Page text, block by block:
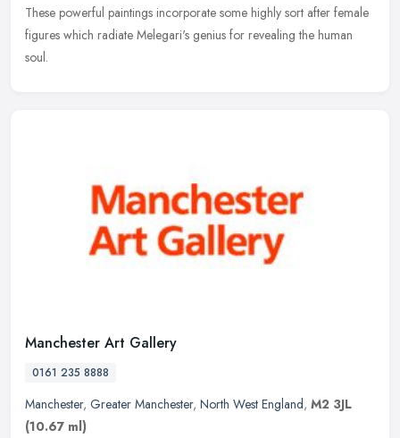
These powerful paintings incorporate some highly sort after female
figures which radiate Melegari's genius for revealing the human
soul.
Manchester Art Gallery
0161 235 8888
Manchester, Greater Manchester, North West England, M2 3JL
(10.67 ml)